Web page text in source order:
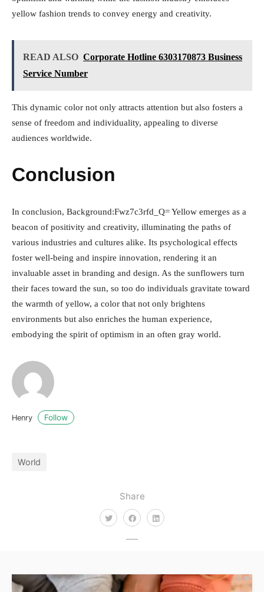
Share
yellow fashion trends to convey energy and creativity.
READ ALSO Corporate Hotline 6303170873 Business
Service Number
This dynamic color not only attracts attention but also fosters a
sense of freedom and individuality, appealing to diverse
audiences worldwide.
Conclusion
In conclusion, Background:Fwz7c3rfd_Q= Yellow emerges as a
beacon of positivity and creativity, illuminating the paths of
various industries and cultures alike. Its psychological effects
foster well-being and inspire innovation, rendering it an
invaluable asset in branding and design. As the sunflowers turn
their faces toward the sun, so too do individuals gravitate toward
the warmth of yellow, a color that not only brightens
environments but also enriches the human experience,
embodying the spirit of optimism in an often gray world.
Henry Follow
World